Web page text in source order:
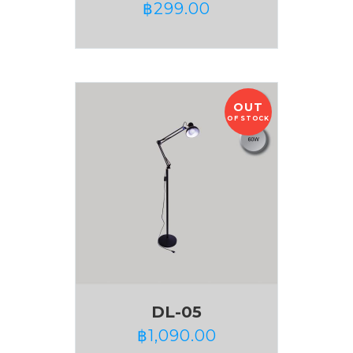
฿299.00
OUT
OF STOCK
DL-05
฿1,090.00